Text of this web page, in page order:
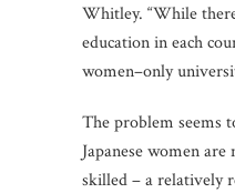
Whitley. “While
education in each
women–only
The problem seems
Japanese women
skilled – a relatively